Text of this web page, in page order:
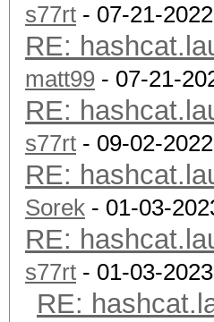
s77rt - 07-21-
RE:
matt99 - 07-21-
RE:
s77rt - 09-02-
RE:
Sorek - 01-03-
RE:
s77rt - 01-03-
RE: